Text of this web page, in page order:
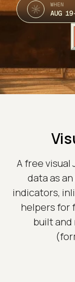
WHEN
AUG
A free visual
data as
indicators,
helpers for
built and